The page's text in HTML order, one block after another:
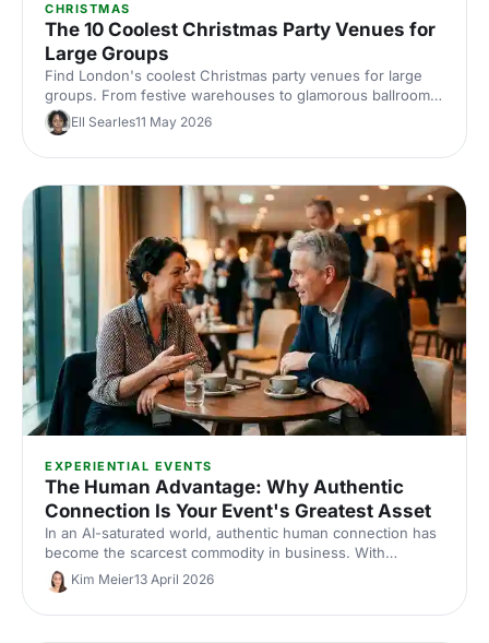
CHRISTMAS
The 10 Coolest Christmas Party Venues for
Large Groups
Find London's coolest Christmas party venues for large
groups. From festive warehouses to glamorous ballrooms,
discover standout spaces that'll make your corporate
celebration unforgettable this season.
Ell Searles11 May 2026
EXPERIENTIAL EVENTS
The Human Advantage: Why Authentic
Connection Is Your Event's Greatest Asset
In an AI-saturated world, authentic human connection has
become the scarcest commodity in business. With
neuroscience research and insights from Event Tech Live
2025, here's why live events are more valuable than ever
— and how to design them for genuine connection.
Kim Meier13 April 2026